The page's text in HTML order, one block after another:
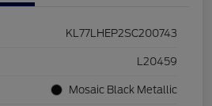
KL77LHEP2SC200743
L20459
Mosaic Black Metallic